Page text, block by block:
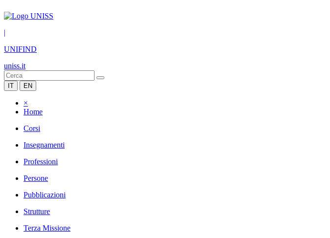
|
UNIFIND
uniss.it
IT EN
×
Home
Corsi
Insegnamenti
Professioni
Persone
Pubblicazioni
Strutture
Terza Missione